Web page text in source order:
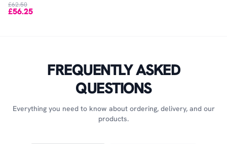
£62.50
£56.25
FREQUENTLY ASKED
QUESTIONS
Everything you need to know about ordering, delivery, and our
products.